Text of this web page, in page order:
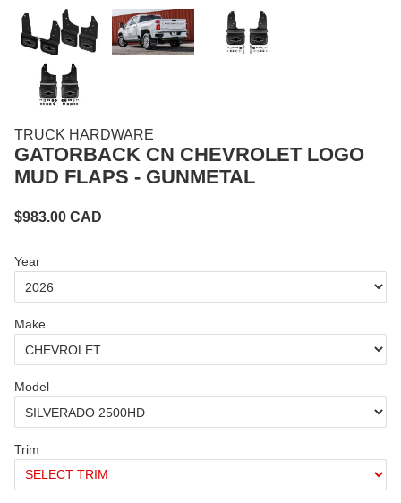
TRUCK HARDWARE
GATORBACK CN CHEVROLET LOGO
MUD FLAPS - GUNMETAL
$983.00 CAD
Year
Make
Model
Trim